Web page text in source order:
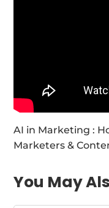
AI in Marketing :
Marketers &
You May